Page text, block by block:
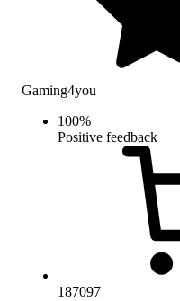
Gaming4you
100%
Positive feedback
187097